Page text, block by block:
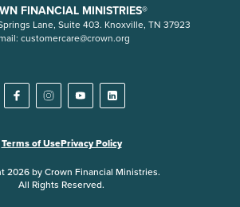
FINANCIAL MINISTRIES®
Lane, Suite 403. Knoxville, TN 37923
customercare@crown.org
Terms of UsePrivacy Policy
2026 by Crown Financial Ministries.
All Rights Reserved.